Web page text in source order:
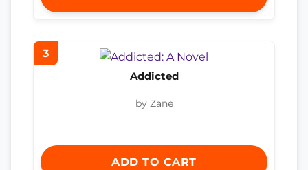
3
Addicted
by Zane
ADD TO CART